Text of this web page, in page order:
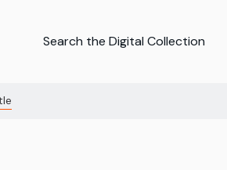
Search the Digital Collection